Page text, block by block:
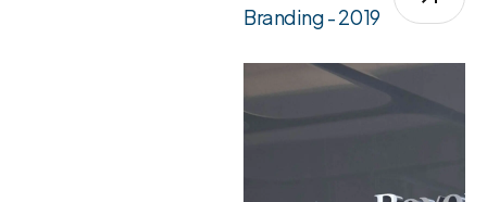
Branding - 2019